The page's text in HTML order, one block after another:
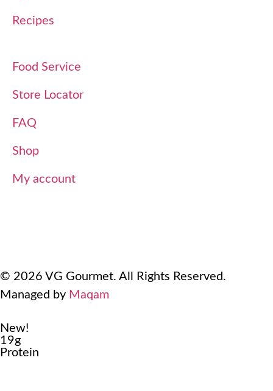
Recipes
Food Service
Store Locator
FAQ
Shop
My account
© 2026 VG Gourmet. All Rights Reserved.
Managed by Maqam
New!
19g
Protein